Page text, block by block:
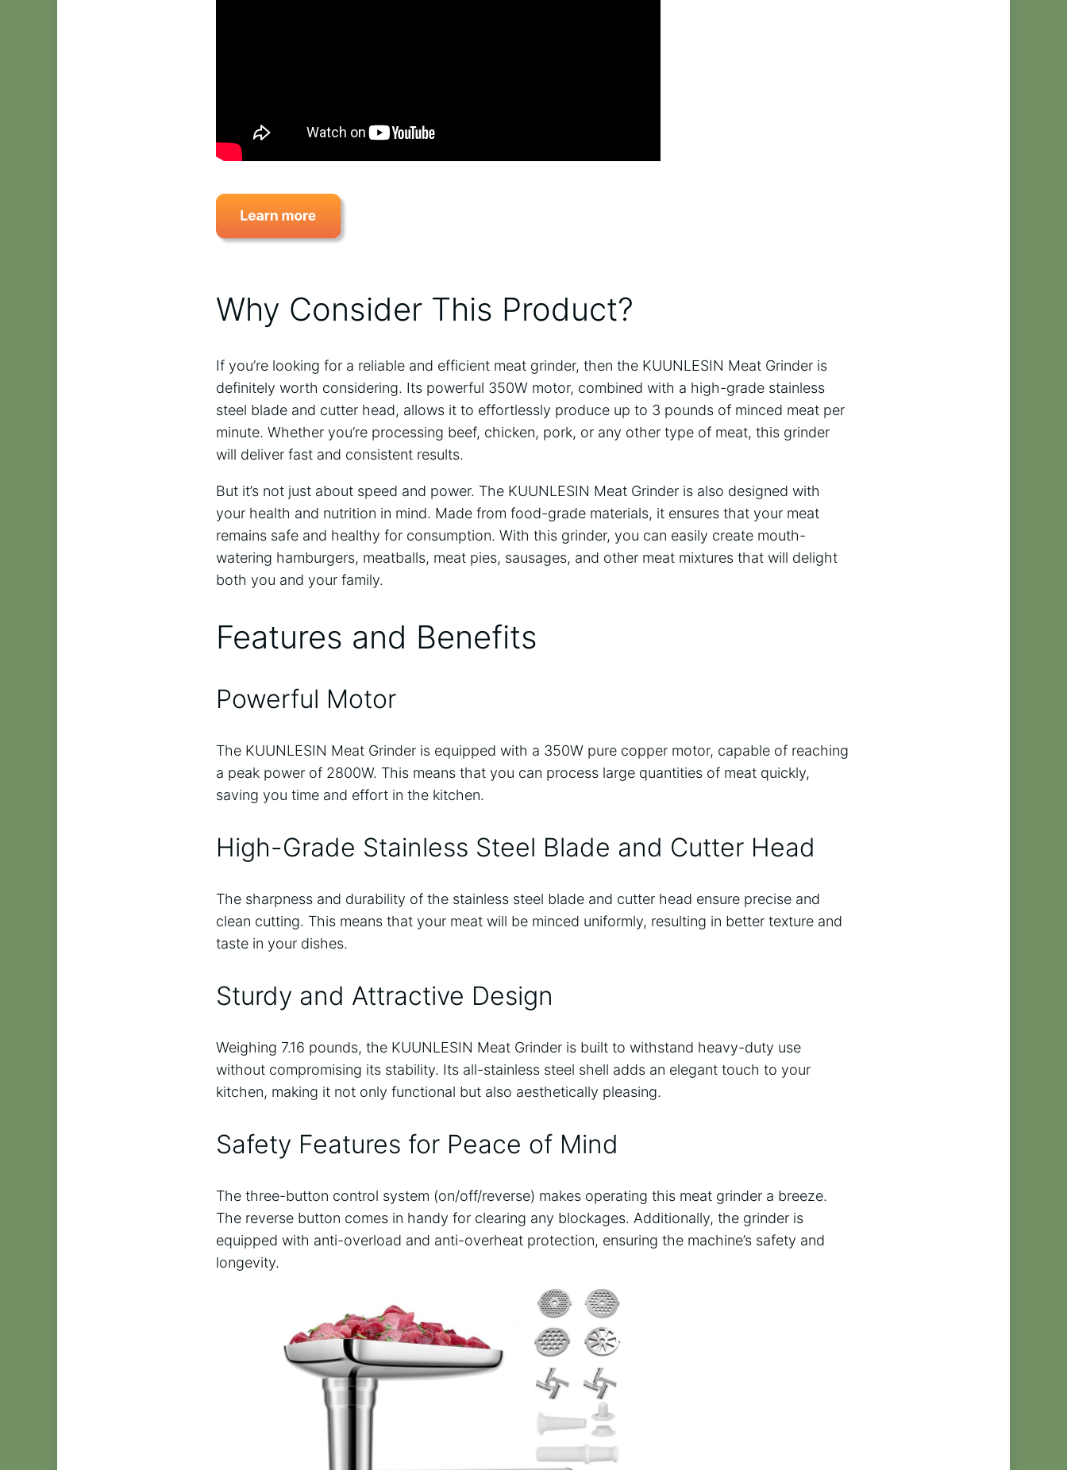
Why Consider This Product?
If you’re looking for a reliable and efficient meat grinder, then the KUUNLESIN Meat Grinder is
definitely worth considering. Its powerful 350W motor, combined with a high-grade stainless
steel blade and cutter head, allows it to effortlessly produce up to 3 pounds of minced meat per
minute. Whether you’re processing beef, chicken, pork, or any other type of meat, this grinder
will deliver fast and consistent results.
But it’s not just about speed and power. The KUUNLESIN Meat Grinder is also designed with
your health and nutrition in mind. Made from food-grade materials, it ensures that your meat
remains safe and healthy for consumption. With this grinder, you can easily create mouth-
watering hamburgers, meatballs, meat pies, sausages, and other meat mixtures that will delight
both you and your family.
Features and Benefits
Powerful Motor
The KUUNLESIN Meat Grinder is equipped with a 350W pure copper motor, capable of reaching
a peak power of 2800W. This means that you can process large quantities of meat quickly,
saving you time and effort in the kitchen.
High-Grade Stainless Steel Blade and Cutter Head
The sharpness and durability of the stainless steel blade and cutter head ensure precise and
clean cutting. This means that your meat will be minced uniformly, resulting in better texture and
taste in your dishes.
Sturdy and Attractive Design
Weighing 7.16 pounds, the KUUNLESIN Meat Grinder is built to withstand heavy-duty use
without compromising its stability. Its all-stainless steel shell adds an elegant touch to your
kitchen, making it not only functional but also aesthetically pleasing.
Safety Features for Peace of Mind
The three-button control system (on/off/reverse) makes operating this meat grinder a breeze.
The reverse button comes in handy for clearing any blockages. Additionally, the grinder is
equipped with anti-overload and anti-overheat protection, ensuring the machine’s safety and
longevity.